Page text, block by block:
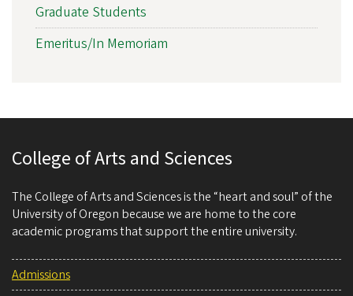
Graduate Students
Emeritus/In Memoriam
College of Arts and Sciences
The College of Arts and Sciences is the “heart and soul” of the
University of Oregon because we are home to the core
academic programs that support the entire university.
Admissions